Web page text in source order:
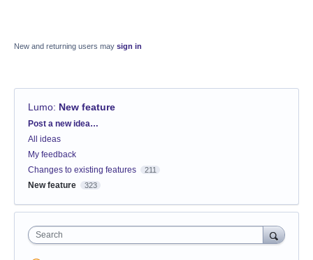
New and returning users may sign in
Lumo: New feature
Categories
Post a new idea…
All ideas
My feedback
Changes to existing features
211
New feature 323
Search